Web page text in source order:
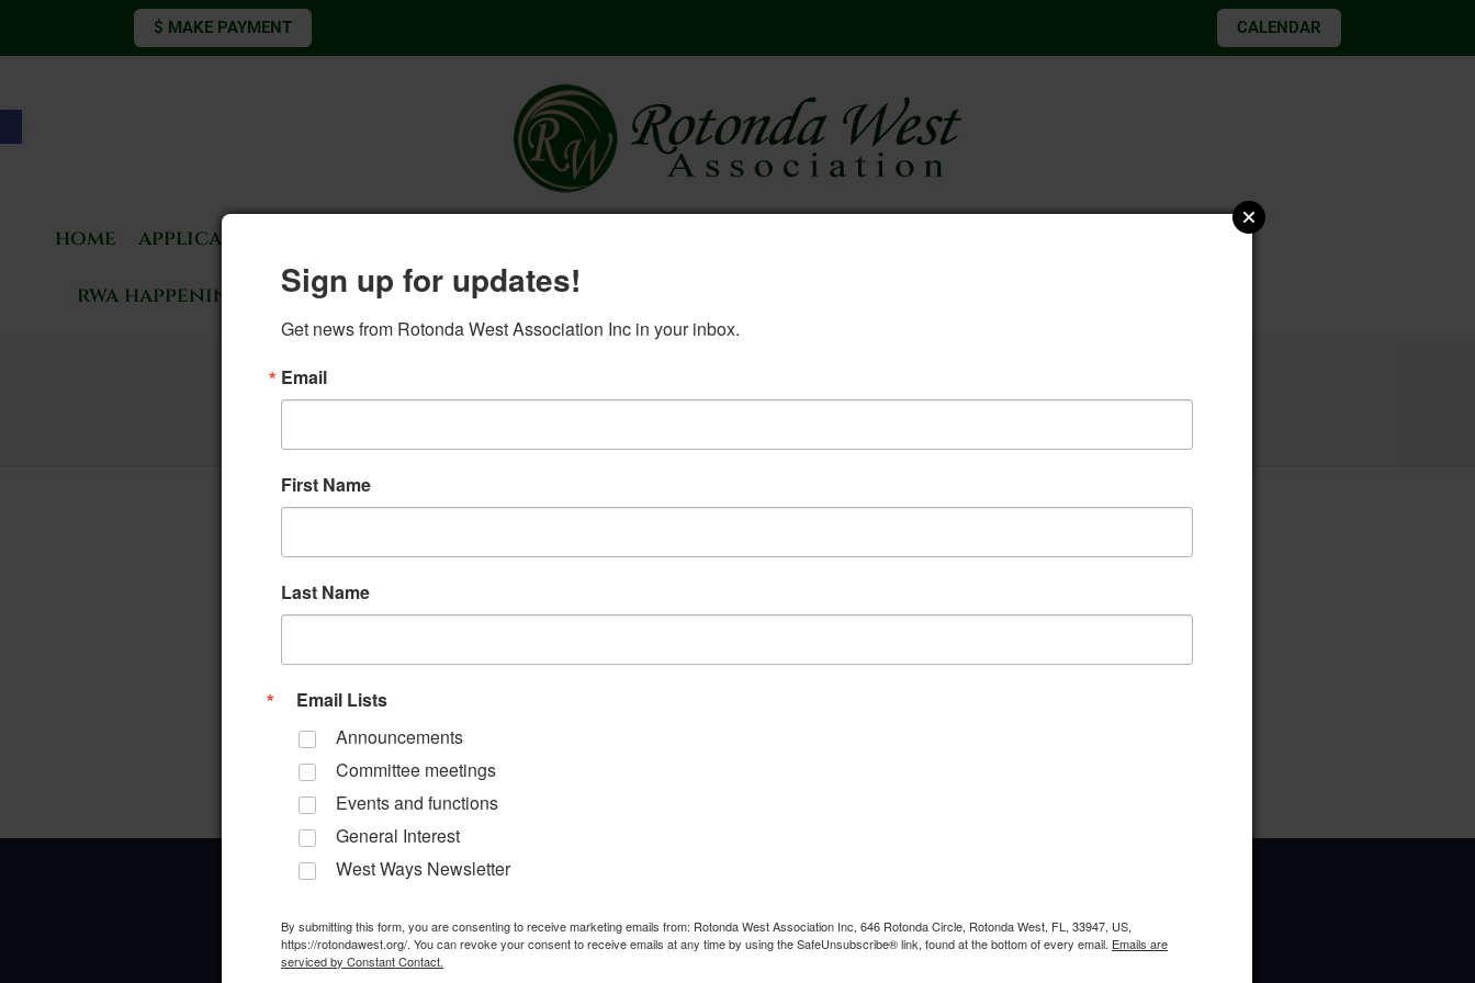
Open toolbar
$ MAKE PAYMENT CALENDAR
home applications & forms
rwa happenings
rotonda news log in
Downloads:6
Sign up for updates!
Get news from Rotonda West Association Inc in your inbox.
Email
First Name
Last Name
Email Lists
Announcements
Committee meetings
Events and functions
General Interest
West Ways Newsletter
By submitting this form, you are consenting to receive marketing emails from: Rotonda West Association Inc, 646 Rotonda Circle, Rotonda West, FL, 33947, US,
https://rotondawest.org/. You can revoke your consent to receive emails at any time by using the SafeUnsubscribe® link, found at the bottom of every email. Emails are
serviced by Constant Contact.